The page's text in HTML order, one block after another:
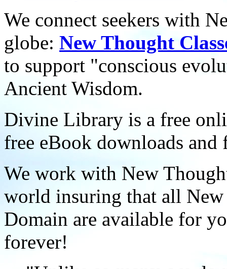
We connect seekers with
globe: New Thought
to support "conscious
Ancient Wisdom.
Divine Library is a free
free eBook downloads and
We work with New
world insuring that all
Domain are available for
forever!